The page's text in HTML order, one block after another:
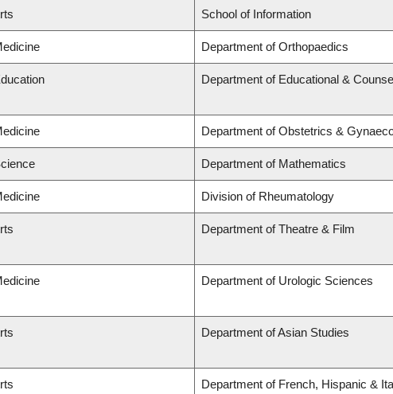
School of Information
Department of Orthopaedics
Department of Educational &
Department of Obstetrics &
Department of Mathematics
Division of Rheumatology
Department of Theatre & Film
Department of Urologic Sciences
Department of Asian Studies
Department of French, Hispanic &